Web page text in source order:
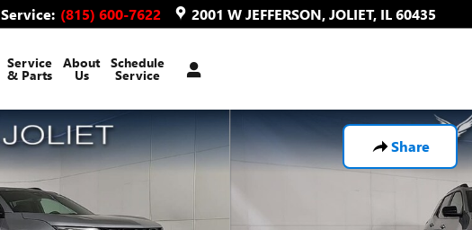
Service: (815) 600-7622 2001 W JEFFERSON JOLIET, IL60435
Service
& Parts
About
Us
Schedule
Service
Share